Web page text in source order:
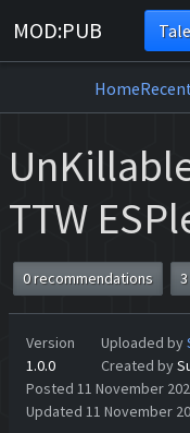
MOD:PUB
Home
TTW
0 recommendations
Version
1.0.0
Uploaded by
Created by
Posted 11 November
Updated 11 November